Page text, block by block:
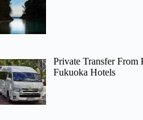
Private Transfer From
Fukuoka Hotels